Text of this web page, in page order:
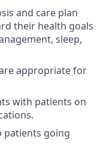
and care plan
their health goals
sleep,
appropriate for
with patients on
patients going